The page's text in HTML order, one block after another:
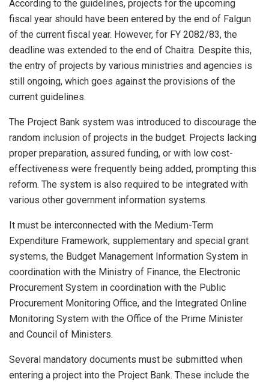
According to the guidelines, projects for the upcoming
fiscal year should have been entered by the end of Falgun
of the current fiscal year. However, for FY 2082/83, the
deadline was extended to the end of Chaitra. Despite this,
the entry of projects by various ministries and agencies is
still ongoing, which goes against the provisions of the
current guidelines.
The Project Bank system was introduced to discourage the
random inclusion of projects in the budget. Projects lacking
proper preparation, assured funding, or with low cost-
effectiveness were frequently being added, prompting this
reform. The system is also required to be integrated with
various other government information systems.
It must be interconnected with the Medium-Term
Expenditure Framework, supplementary and special grant
systems, the Budget Management Information System in
coordination with the Ministry of Finance, the Electronic
Procurement System in coordination with the Public
Procurement Monitoring Office, and the Integrated Online
Monitoring System with the Office of the Prime Minister
and Council of Ministers.
Several mandatory documents must be submitted when
entering a project into the Project Bank. These include the